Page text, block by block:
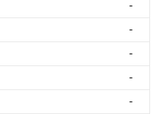
-
-
-
-
-